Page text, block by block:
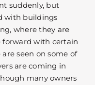
suddenly, but
with buildings
where they are
forward with certain
seen on some of
are coming in
many owners